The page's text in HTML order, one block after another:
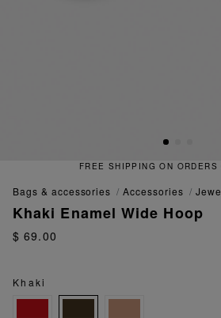
FREE SHIPPING ON ORDERS OVER
bags & accessories accessories
Khaki Enamel Wide Hoop
$ 69.00
Khaki